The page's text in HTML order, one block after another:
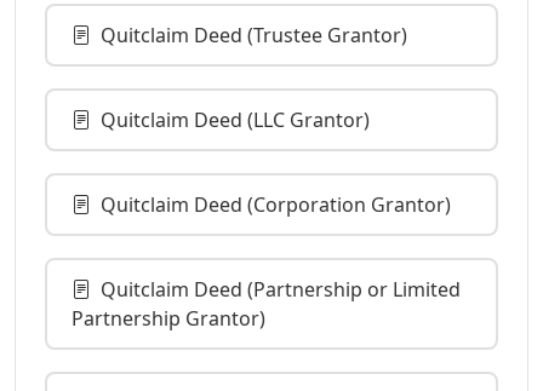
Quitclaim Deed (Trustee Grantor)
Quitclaim Deed (LLC Grantor)
Quitclaim Deed (Corporation Grantor)
Quitclaim Deed (Partnership or Limited
Partnership Grantor)